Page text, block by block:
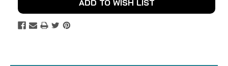
ADD TO WISH LIST